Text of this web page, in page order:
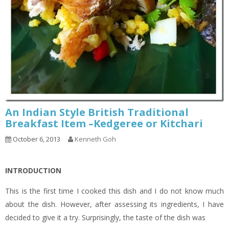
An Indian Style British Traditional
Breakfast Item –Kedgeree or Kitchari
October 6, 2013 Kenneth Goh
INTRODUCTION
This is the first time I cooked this dish and I do not know much
about the dish. However, after assessing its ingredients, I have
decided to give it a try. Surprisingly, the taste of the dish was